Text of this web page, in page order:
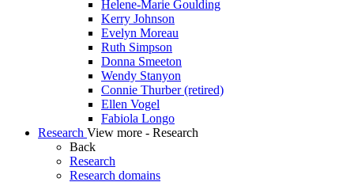
Helene-Marie Goulding
Kerry Johnson
Evelyn Moreau
Ruth Simpson
Donna Smeeton
Wendy Stanyon
Connie Thurber (retired)
Ellen Vogel
Fabiola Longo
Research View more - Research
Back
Research
Research domains